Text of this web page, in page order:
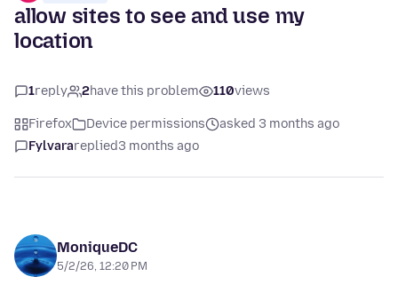
allow sites to see and use my
location
1reply 2have this problem 110views
Firefox Device permissions
asked 3 months ago
Fylvarareplied3 months ago
MoniqueDC
5/2/26, 12:20 PM